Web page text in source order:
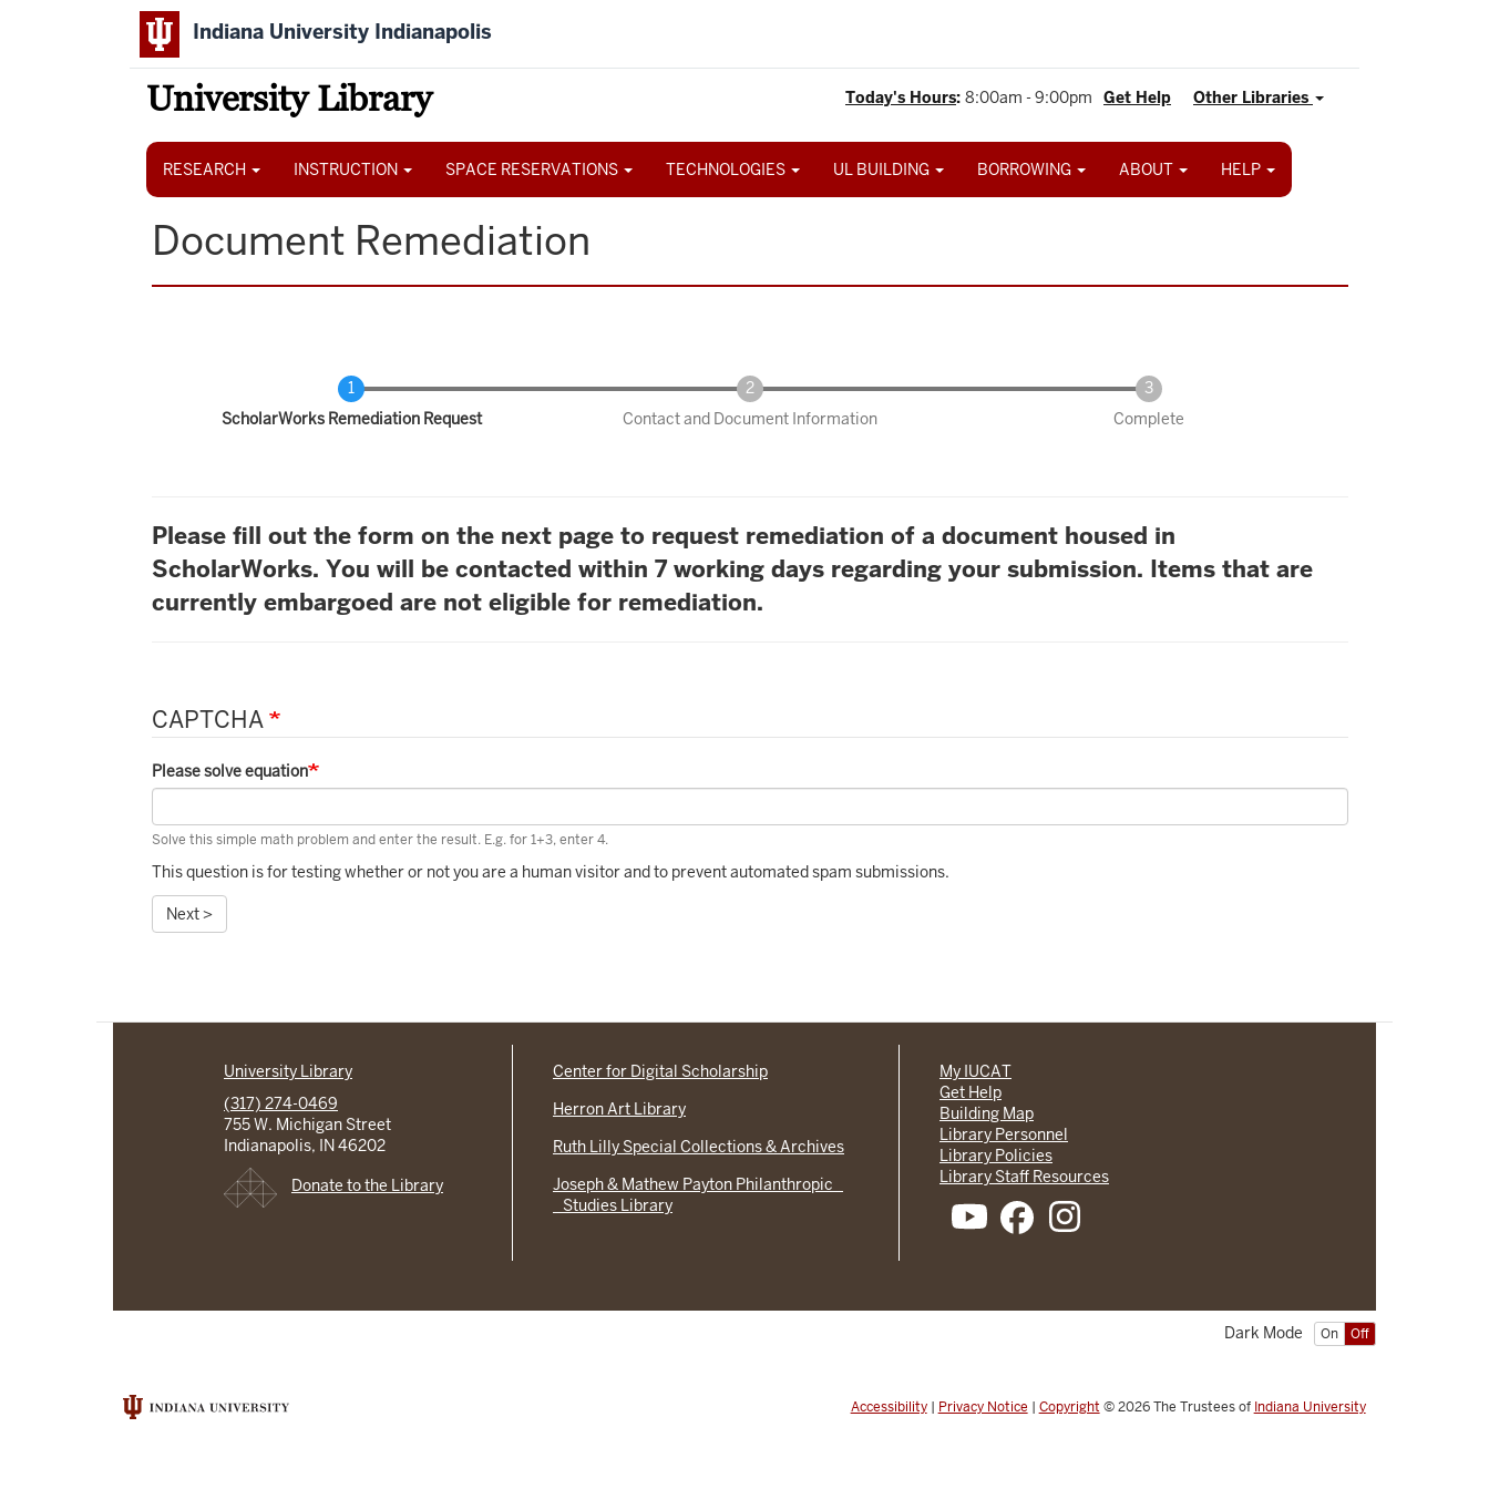
Indiana University Indianapolis
University Library Other Libraries
Get Help
Today's Hours: 8:00am - 9:00pm
Main
RESEARCH INSTRUCTION SPACE RESERVATIONS TECHNOLOGIES UL BUILDING BORROWING ABOUT HELP
Document Remediation
Current
ScholarWorks Remediation Request Contact and Document Information Complete
Please fill out the form on the next page to request remediation of a document housed in
ScholarWorks. You will be contacted within 7 working days regarding your submission. Items that are
currently embargoed are not eligible for remediation.
CAPTCHA
Please solve equation
Solve this simple math problem and enter the result. E.g. for 1+3, enter 4.
This question is for testing whether or not you are a human visitor and to prevent automated spam submissions.
Next >
University Library
(317) 274-0469
755 W. Michigan Street
Indianapolis, IN 46202
Donate to the Library
Center for Digital Scholarship
Herron Art Library
Ruth Lilly Special Collections & Archives
Joseph & Mathew Payton Philanthropic
Studies Library
My IUCAT
Get Help
Building Map
Library Personnel
Library Policies
Library Staff Resources
On Off
Dark Mode
Accessibility| Privacy Notice | Copyright © 2026The Trustees of Indiana University